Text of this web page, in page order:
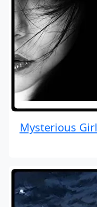
Mysterious Girl